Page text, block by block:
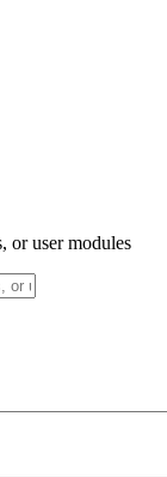
or user modules